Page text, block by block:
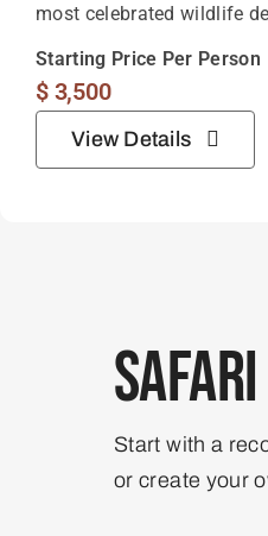
Start with a
or create your
most celebrated wildlife
Starting Price Per Person
$3,500
View Details